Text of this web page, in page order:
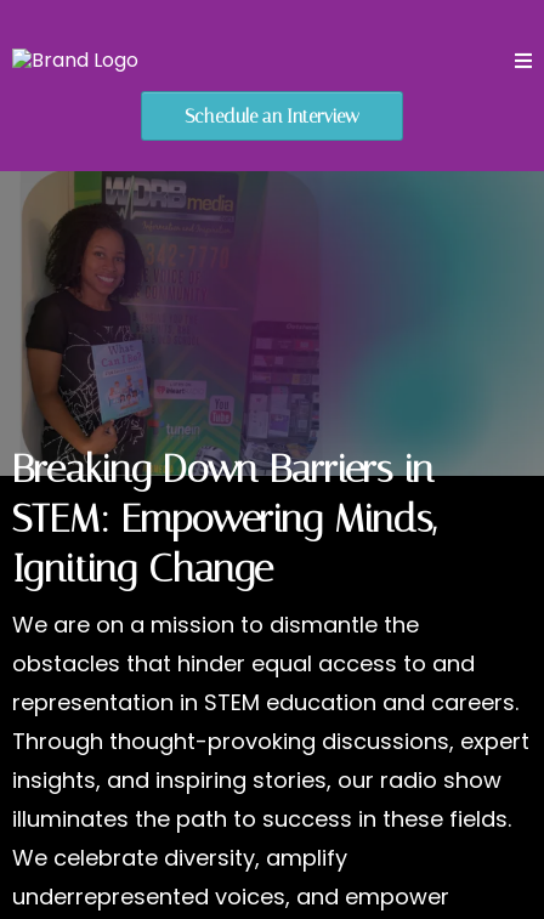
Schedule an Interview
Breaking Down Barriers in
STEM: Empowering Minds,
Igniting Change
We are on a mission to dismantle the
obstacles that hinder equal access to and
representation in STEM education and careers.
Through thought-provoking discussions, expert
insights, and inspiring stories, our radio show
illuminates the path to success in these fields.
We celebrate diversity, amplify
underrepresented voices, and empower